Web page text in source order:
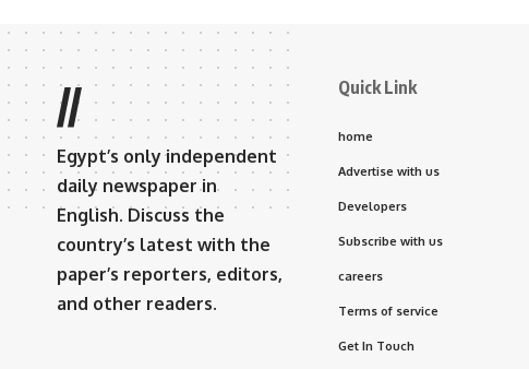
//
Egypt’s only independent
daily newspaper in
English. Discuss the
country’s latest with the
paper’s reporters, editors,
and other readers.
Quick Link
home
Advertise with us
Developers
Subscribe with us
careers
Terms of service
Get In Touch